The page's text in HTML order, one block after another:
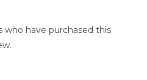
have purchased this